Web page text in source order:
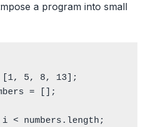
a program into small
[1, 5, 8, 13];
= [];
numbers.length;